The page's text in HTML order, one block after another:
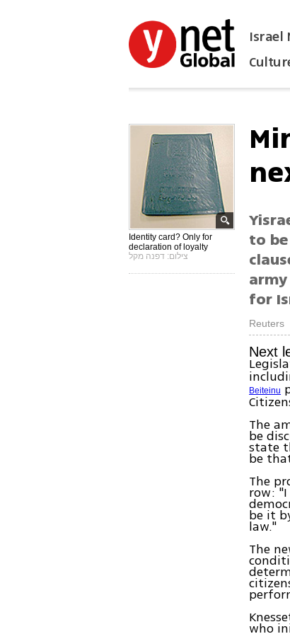
Israel
Identity card? Only for
declaration of loyalty
צילום: דפנה מקל
to
for
Reuters
Next
Beiteinu
The
be
state
be
The
row:
be it
law."
The
who